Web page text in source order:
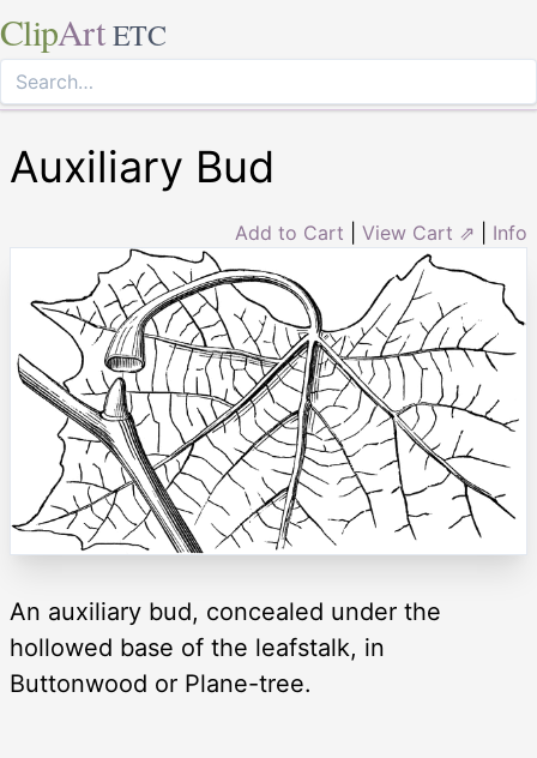
ClipArt ETC
Auxiliary Bud
Add to Cart View Cart ⇗ Info
An auxiliary bud, concealed under the
hollowed base of the leafstalk, in
Buttonwood or Plane-tree.